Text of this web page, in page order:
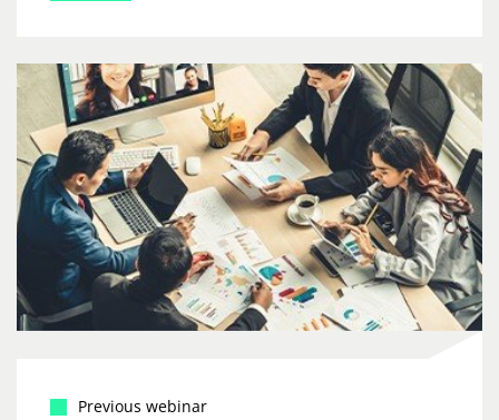
Previous webinar